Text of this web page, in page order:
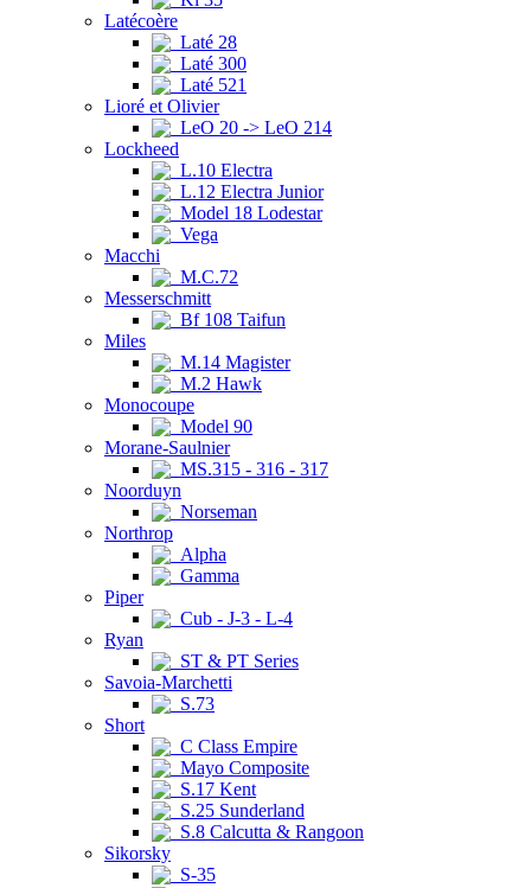
Latécoère
Laté 28
Laté 300
Laté 521
Lioré et Olivier
LeO 20 -> LeO 214
Lockheed
L.10 Electra
L.12 Electra Junior
Model 18 Lodestar
Vega
Macchi
M.C.72
Messerschmitt
Bf 108 Taifun
Miles
M.14 Magister
M.2 Hawk
Monocoupe
Model 90
Morane-Saulnier
MS.315 - 316 - 317
Noorduyn
Norseman
Northrop
Alpha
Gamma
Piper
Cub - J-3 - L-4
Ryan
ST & PT Series
Savoia-Marchetti
S.73
Short
C Class Empire
Mayo Composite
S.17 Kent
S.25 Sunderland
S.8 Calcutta & Rangoon
Sikorsky
S-35